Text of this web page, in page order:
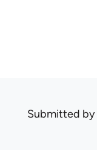
Submitted by